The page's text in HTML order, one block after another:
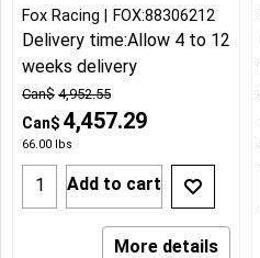
Can$ 4,952.55
Can$ 4,457.29
66.00 lbs
Fox Racing FOX:88306212
Delivery time:Allow 4 to 12
weeks delivery
Add to cart
More details